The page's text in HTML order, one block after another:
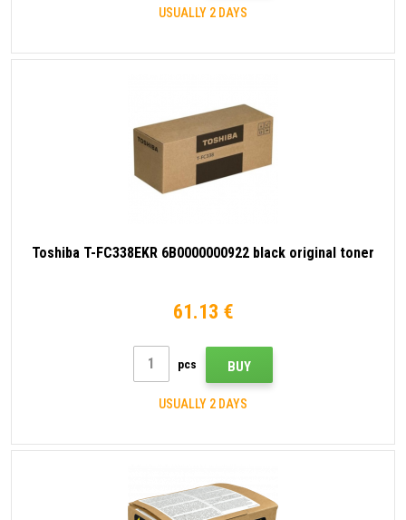
USUALLY 2 DAYS
Toshiba T-FC338EKR 6B0000000922 black original toner
61.13 €
pcs BUY
USUALLY 2 DAYS